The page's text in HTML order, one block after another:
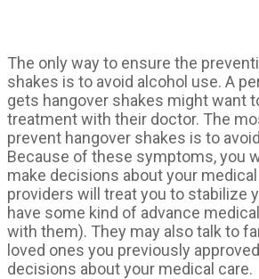
The only way to ensure the
shakes is to avoid alcohol use. A
gets hangover shakes might want
treatment with their doctor. The
prevent hangover shakes is to
Because of these symptoms, you
make decisions about your
providers will treat you to stabilize
have some kind of advance
with them). They may also talk to
loved ones you previously
decisions about your medical care.